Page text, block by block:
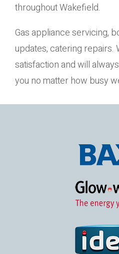
throughout Wakefield.
Gas appliance servicing,
updates, catering repairs.
satisfaction and will
you no matter how busy